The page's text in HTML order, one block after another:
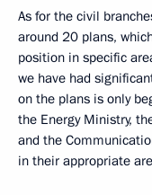
As for the civil
around 20 plans,
position in specific
we have had
on the plans is only
the Energy Ministry,
and the
in their appropriate